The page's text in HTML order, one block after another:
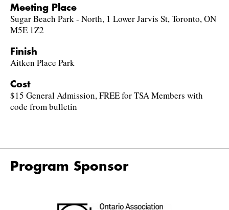
Meeting Place
Sugar Beach Park - North, 1 Lower Jarvis St, Toronto, ON
M5E 1Z2
Finish
Aitken Place Park
Cost
$15 General Admission, FREE for TSA Members with
code from bulletin
Program Sponsor